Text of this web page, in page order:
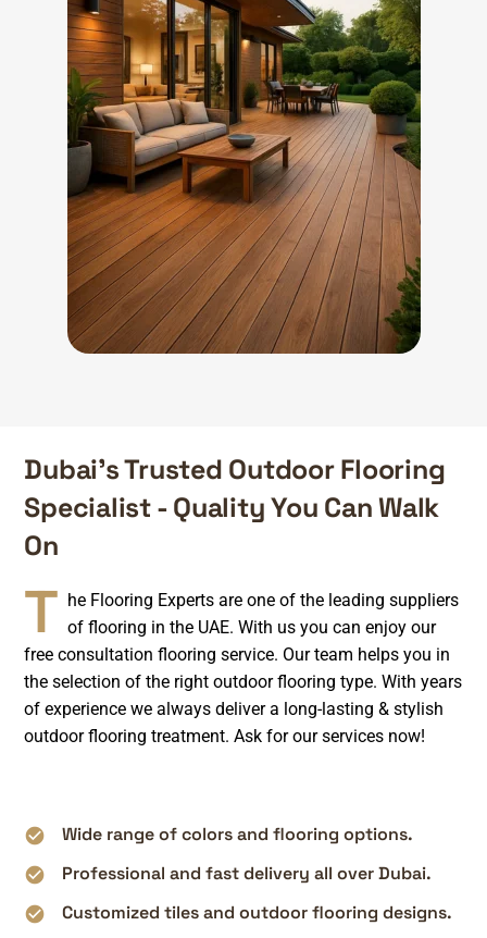
Dubai’s Trusted Outdoor Flooring
Specialist - Quality You Can Walk
On
T he Flooring Experts are one of the leading suppliers
of flooring in the UAE. With us you can enjoy our
free consultation flooring service. Our team helps you in
the selection of the right outdoor flooring type. With years
of experience we always deliver a long-lasting & stylish
outdoor flooring treatment. Ask for our services now!
Wide range of colors and flooring options.
Professional and fast delivery all over Dubai.
Customized tiles and outdoor flooring designs.